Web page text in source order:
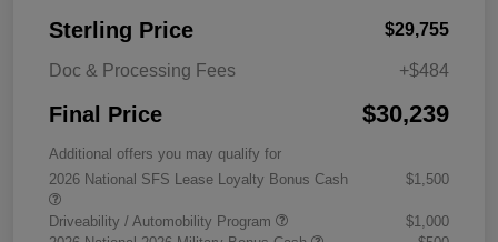
Sterling Price $29,755
Doc & Processing Fees +$484
Final Price $30,239
Additional offers you may qualify for
2026 National SFS Lease Loyalty Bonus Cash
$1,500
Driveability / Automobility Program
$1,000